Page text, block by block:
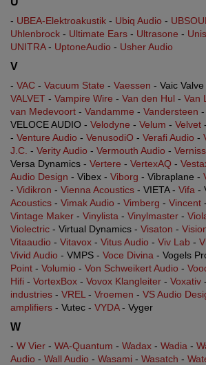
- UBEA-Elektroakustik - Ubiq Audio -
Uhlenbrock - Ultimate Ears - Ultrasone -
UNITRA- UptoneAudio - Usher Audio
V
- VAC - Vacuum State - Vaessen - Vaic Valve
VALVET - Vampire Wire - Van den Hul - Van
van Medevoort - Vandamme - Vandersteen -
VELOCE AUDIO - Velodyne - Velum - Velvet
- Venture Audio - VenusodiO - Verafi Audio -
J.C. - Verity Audio - Vermouth Audio -
Versa Dynamics - Vertere - VertexAQ -
Audio Design - Vibex - Viborg - Vibraplane -
- Vidikron - Vienna Acoustics - VIETA - Vifa -
Acoustics - Vimak Audio - Vimberg - Vincent -
Vintage Maker - Vinylista - Vinylmaster -
Violectric - Virtual Dynamics - Visaton -
Vitaaudio - Vitavox - Vitus Audio - Viv Lab -
Vivid Audio - VMPS - Voce Divina - Vogels
Point - Volumio - Von Schweikert Audio -
Hifi - VortexBox - Vovox Klangleiter - Voxativ -
industries - VREL - Vroemen - VS Audio
amplifiers - Vutec - VYDA- Vyger
W
- W Vier - WA-Quantum - Wadax - Wadia -
Audio - Wall Audio - Wasami - Wasatch -